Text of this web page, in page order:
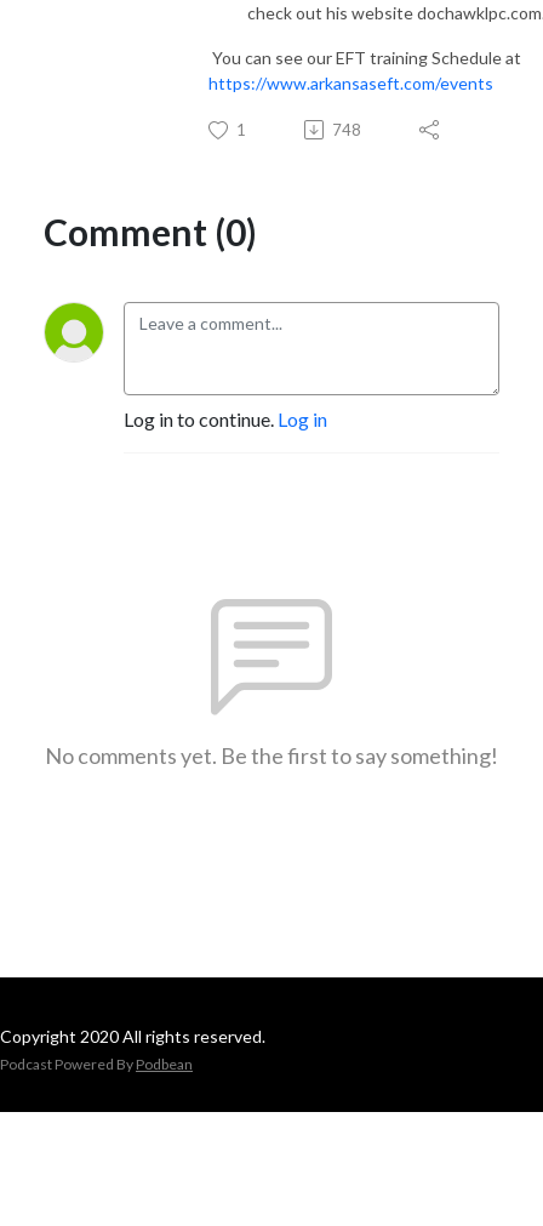
check out his website
You can see our EFT training Schedule at
https://www.arkansaseft.com/events
1 748
Comment (0)
Log in to continue. Log in
No comments yet. Be the first to say something!
Copyright 2020 All rights reserved.
Podcast Powered By Podbean